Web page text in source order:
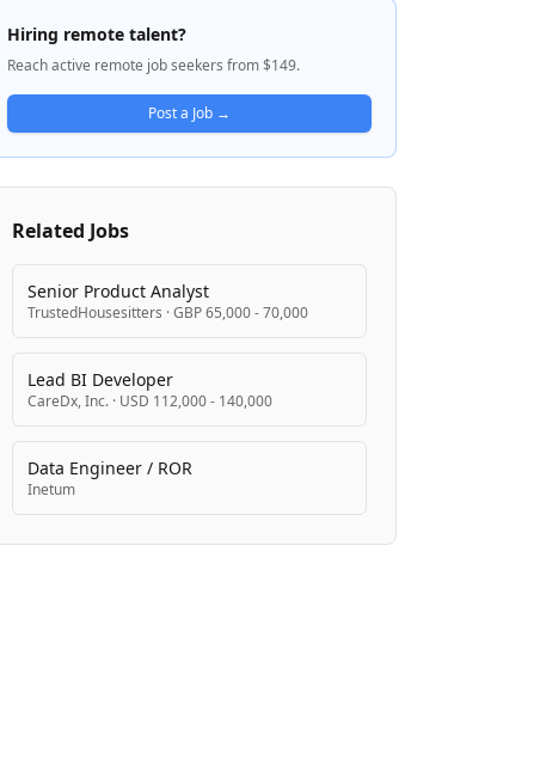
mortgage lending processes, deploying AI
across underwriting, document processing,
and borrower experience. The company is
backed by major asset managers and funds
and is focused on operationalizing AI
rather than experimental pilots.
Hiring remote talent?
Reach active remote job seekers from $149.
Post a Job →
Related Jobs
Senior Product Analyst
TrustedHousesitters ·GBP 65,000 - 70,000
Lead BI Developer
CareDx, Inc. · USD 112,000 - 140,000
Data Engineer / ROR
Inetum